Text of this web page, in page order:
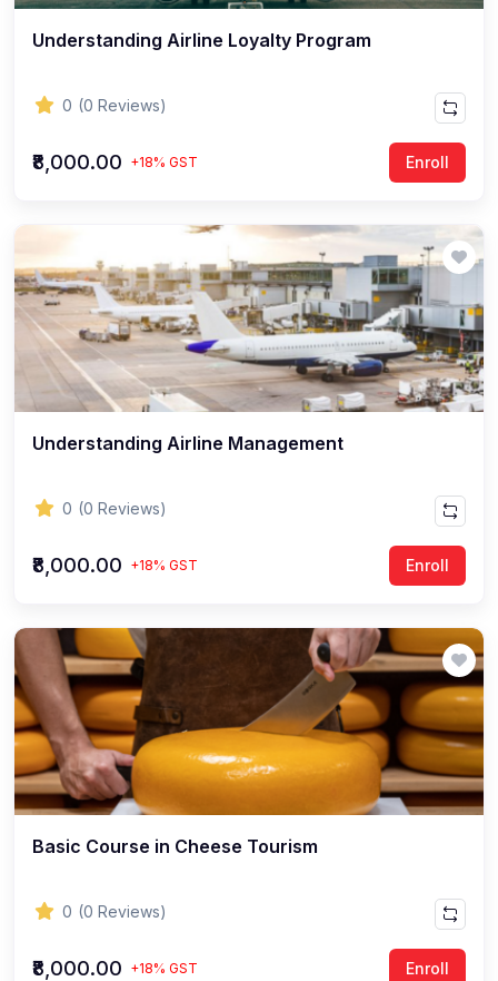
Understanding Airline Loyalty Program
0 (0 Reviews)
₹8,000.00 +18% GST Enroll
Understanding Airline Management
0 (0 Reviews)
₹8,000.00 +18% GST Enroll
Basic Course in Cheese Tourism
0 (0 Reviews)
₹8,000.00 +18% GST Enroll